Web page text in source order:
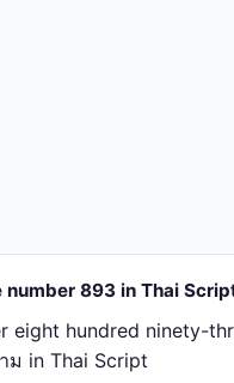
number 893 in Thai
eight hundred ninety-
ม in Thai Script